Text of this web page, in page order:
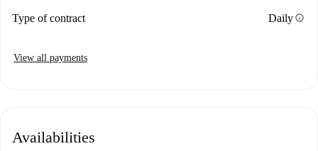
Type of contract Dailyinfo
View all payments
Availabilities